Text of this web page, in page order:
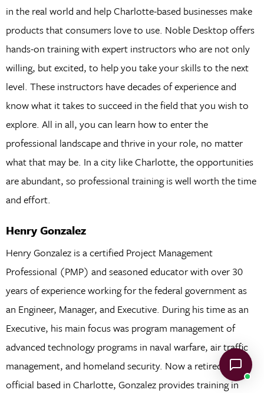
in the real world and help Charlotte-based businesses make
products that consumers love to use. Noble Desktop offers
hands-on training with expert instructors who are not only
willing, but excited, to help you take your skills to the next
level. These instructors have decades of experience and
know what it takes to succeed in the field that you wish to
explore. All in all, you can learn how to enter the
professional landscape and thrive in your role, no matter
what that may be. In a city like Charlotte, the opportunities
are abundant, so professional training is well worth the time
and effort.
Henry Gonzalez
Henry Gonzalez is a certified Project Management
Professional (PMP) and seasoned educator with over 30
years of experience working for the federal government as
an Engineer, Manager, and Executive. During his time as an
Executive, his main focus was program management of
advanced technology programs in naval warfare, air traffic
management, and homeland security. Now a retired senior
official based in Charlotte, Gonzalez provides training in